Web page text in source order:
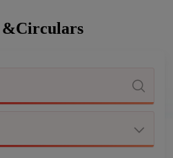
&Circulars